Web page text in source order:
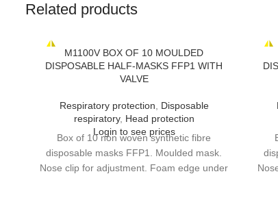
Related products
M1100V BOX OF 10 MOULDED
DISPOSABLE HALF-MASKS FFP1 WITH
VALVE
Respiratory protection
Disposable
respiratory, Head protection
Login to see prices
Box of 10 non woven synthetic fibre
disposable masks FFP1. Moulded mask.
Nose clip for adjustment. Foam edge under